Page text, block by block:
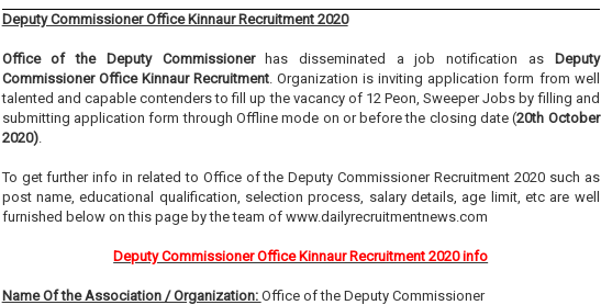
Deputy Commissioner Office Kinnaur Recruitment 2020
Office of the Deputy Commissionerhas disseminated a job notification as Deputy
Commissioner Office Kinnaur Recruitment. Organization is inviting application form from well
talented and capable contenders to fill up the vacancy of 12 Peon, Sweeper Jobs by filling and
submitting application form through Offline mode on or before the closing date (20th October
2020).
To get further info in related to Office of the Deputy Commissioner Recruitment 2020 such as
post name, educational qualification, selection process, salary details, age limit, etc are well
furnished below on this page by the team of www.dailyrecruitmentnews.com
Deputy Commissioner Office Kinnaur Recruitment 2020 info
Name Of the Association / Organization: Office of the Deputy Commissioner